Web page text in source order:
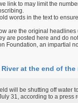
link to may limit the
words in the text to
are the original headlines
are posted here and do
Foundation, an impartial
at the end of the
will be shutting off water
31, according to a press